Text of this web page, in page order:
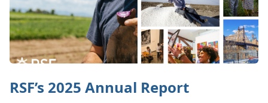
RSF’s 2025 Annual Report